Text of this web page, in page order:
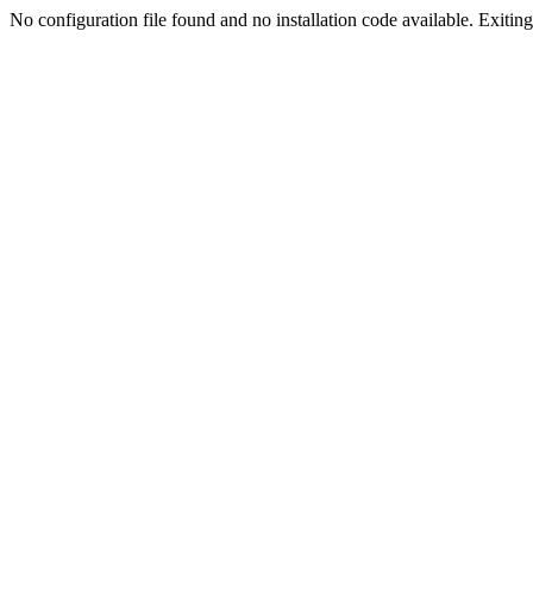
No configuration file found and no installation code available.